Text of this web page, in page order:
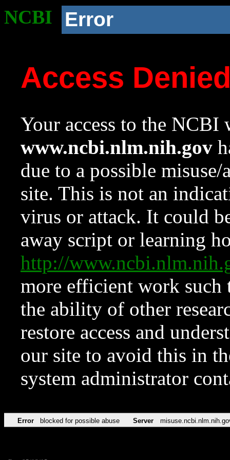
NCBI Error
Access
Your access to the NCBI
www.ncbi.nlm.nih.gov
due to a possible
site. This is not an
virus or attack. It could
away script or learning
http://
more efficient work such
the ability of other
restore access and
our site to avoid this in
system administrator
Error blocked for possible abuse Server